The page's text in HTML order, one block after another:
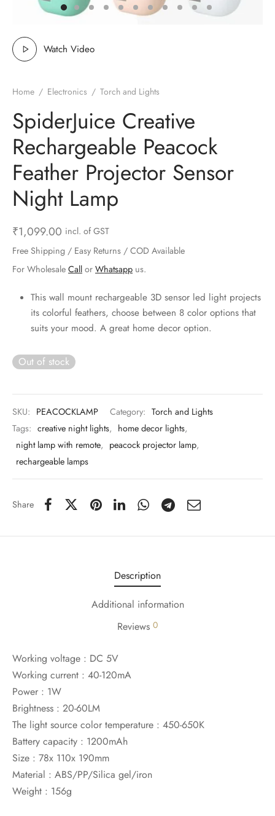
Watch Video
Home / Electronics / Torch and Lights
SpiderJuice Creative
Rechargeable Peacock
Feather Projector Sensor
Night Lamp
₹1,099.00 incl. of GST
Free Shipping / Easy Returns / COD Available
For Wholesale Call or Whatsapp us.
This wall mount rechargeable 3D sensor led light projects
its colorful feathers, choose between 8 color options that
suits your mood. A great home decor option.
Out of stock
SKU: PEACOCKLAMP Category: Torch and Lights
Tags: creative night lights, home decor lights,
night lamp with remote, peacock projector lamp,
rechargeable lamps
Share
Description
Additional information
Reviews 0
Working voltage : DC 5V
Working current : 40-120mA
Power : 1W
Brightness : 20-60LM
The light source color temperature : 450-650K
Battery capacity : 1200mAh
Size : 78x 110x 190mm
Material : ABS/PP/Silica gel/iron
Weight : 156g
& Gardening
& Stationary
Hardware
& Personal Care
Motorbike
Candles
Pads
& Clips
& Shelfs
Organizers
& Bells
& Pourer
& Peelers
Openers
and Scraper
& Sieves
& Dish Plates
Weight Scale
Accessories
Components
& Lights
& Sealers
& Selfie Stick
& Splitters